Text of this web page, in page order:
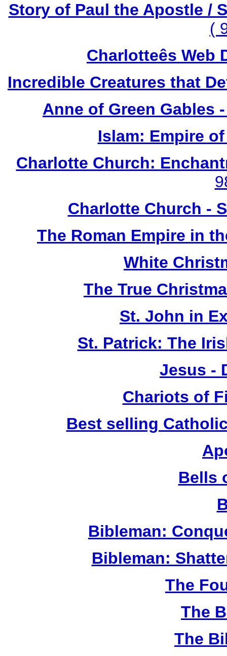
Story of Paul the Apostle /
(
Charlotteês Web
Incredible Creatures that
Anne of Green Gables
Islam: Empire
Charlotte Church:
Charlotte Church -
The Roman Empire in
White
The True
St. John in
St. Patrick: The
Jesus -
Chariots of
Best selling
Bells
Bibleman:
Bibleman:
The
The
The